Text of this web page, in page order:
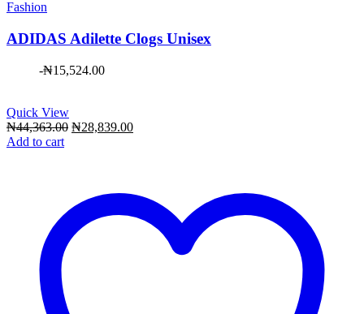
Fashion
ADIDAS Adilette Clogs Unisex
-₦15,524.00
Quick View
₦44,363.00 Original
₦28,839.00Current
Add to cart